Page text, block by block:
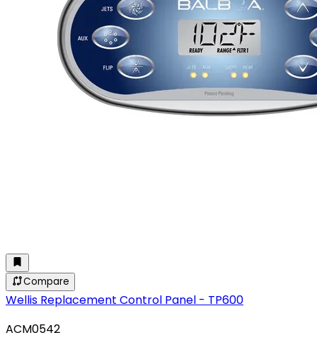
Compare
Wellis Replacement Control Panel - TP600
ACM0542